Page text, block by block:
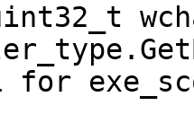
for